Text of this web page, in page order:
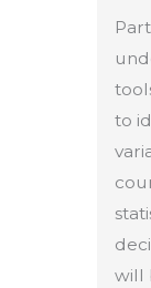
to
will